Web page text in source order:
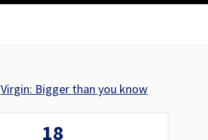
Virgin: Bigger than you know
18